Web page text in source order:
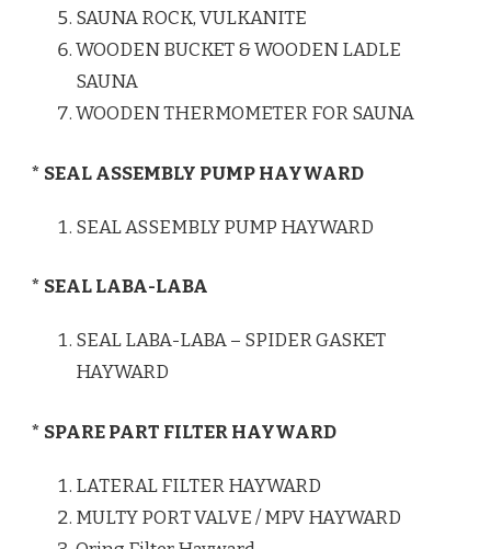
SAUNA ROCK, VULKANITE
WOODEN BUCKET & WOODEN LADLE
SAUNA
WOODEN THERMOMETER FOR SAUNA
* SEAL ASSEMBLY PUMP HAYWARD
SEAL ASSEMBLY PUMP HAYWARD
* SEAL LABA-LABA
SEAL LABA-LABA – SPIDER GASKET
HAYWARD
* SPARE PART FILTER HAYWARD
LATERAL FILTER HAYWARD
MULTY PORT VALVE / MPV HAYWARD